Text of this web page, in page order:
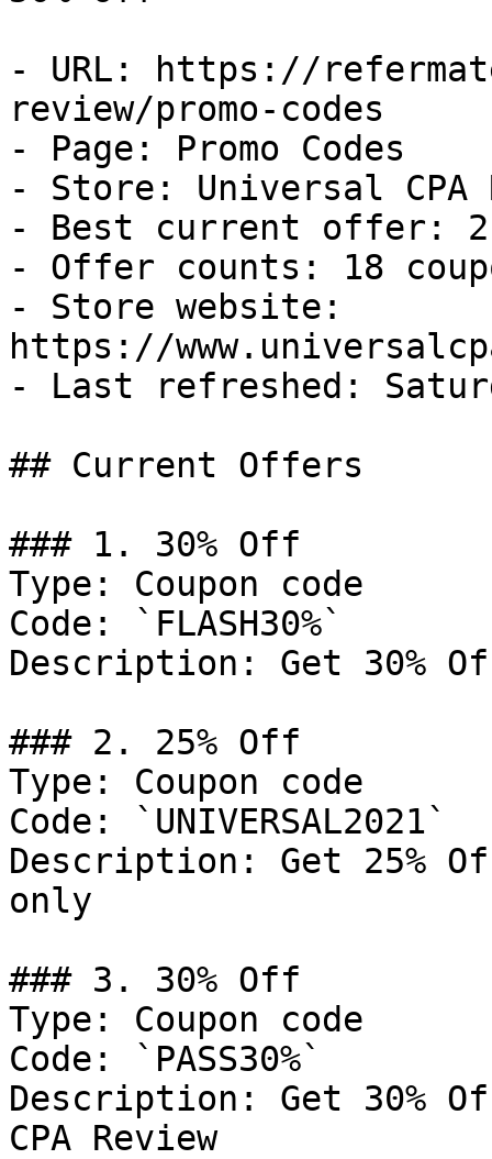
- URL: https://
review/promo-codes
- Page: Promo Codes
- Store: Universal CPA
- Best current offer:
- Offer counts: 18
- Store website:
https://
- Last refreshed:
## Current Offers
### 1. 30% Off
Type: Coupon code
Code: `FLASH30%`
Description: Get 30%
### 2. 25% Off
Type: Coupon code
Code: `UNIVERSAL2021`
Description: Get 25%
only
### 3. 30% Off
Type: Coupon code
Code: `PASS30%`
Description: Get 30%
CPA Review